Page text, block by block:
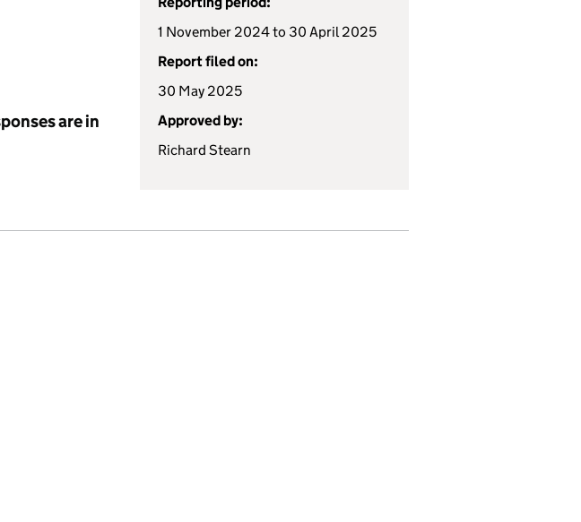
are in
1 November 2024 to 30 April 2025
Report filed on:
30 May 2025
Approved by:
Richard Stearn